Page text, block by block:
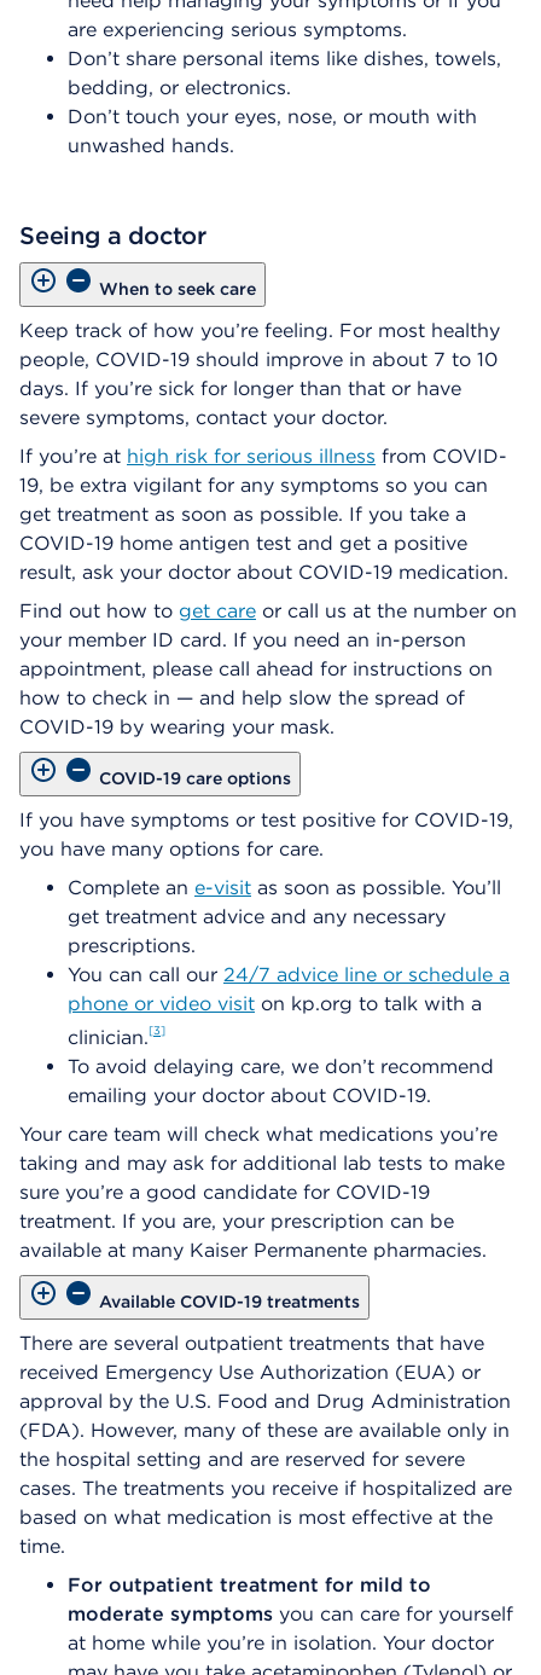
are experiencing serious symptoms.
Don’t share personal items like dishes, towels,
bedding, or electronics.
Don’t touch your eyes, nose, or mouth with
unwashed hands.
Seeing a doctor
When to seek care
Keep track of how you’re feeling. For most healthy
people, COVID-19 should improve in about 7 to 10
days. If you’re sick for longer than that or have
severe symptoms, contact your doctor.
If you’re at high risk for serious illness from COVID-
19, be extra vigilant for any symptoms so you can
get treatment as soon as possible. If you take a
COVID-19 home antigen test and get a positive
result, ask your doctor about COVID-19 medication.
Find out how to get care or call us at the number on
your member ID card. If you need an in-person
appointment, please call ahead for instructions on
how to check in — and help slow the spread of
COVID-19 by wearing your mask.
COVID-19 care options
If you have symptoms or test positive for COVID-19,
you have many options for care.
Complete an e-visit as soon as possible. You’ll
get treatment advice and any necessary
prescriptions.
You can call our 24/7 advice line or schedule a
phone or video visit on kp.org to talk with a
clinician. 3
To avoid delaying care, we don’t recommend
emailing your doctor about COVID-19.
Your care team will check what medications you’re
taking and may ask for additional lab tests to make
sure you’re a good candidate for COVID-19
treatment. If you are, your prescription can be
available at many Kaiser Permanente pharmacies.
Available COVID-19 treatments
There are several outpatient treatments that have
received Emergency Use Authorization (EUA) or
approval by the U.S. Food and Drug Administration
(FDA). However, many of these are available only in
the hospital setting and are reserved for severe
cases. The treatments you receive if hospitalized are
based on what medication is most effective at the
time.
For outpatient treatment for mild to
moderate symptoms you can care for yourself
at home while you’re in isolation. Your doctor